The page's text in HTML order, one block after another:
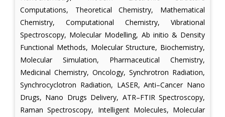
Computations, Theoretical Chemistry, Mathematical
Chemistry, Computational Chemistry, Vibrational
Spectroscopy, Molecular Modelling, Ab initio & Density
Functional Methods, Molecular Structure, Biochemistry,
Molecular Simulation, Pharmaceutical Chemistry,
Medicinal Chemistry, Oncology, Synchrotron Radiation,
Synchrocyclotron Radiation, LASER, Anti–Cancer Nano
Drugs, Nano Drugs Delivery, ATR–FTIR Spectroscopy,
Raman Spectroscopy, Intelligent Molecules, Molecular